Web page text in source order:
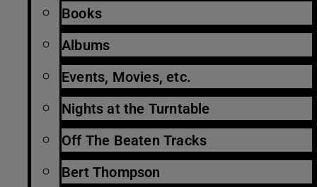
Books
Albums
Events, Movies, etc.
Nights at the Turntable
Off The Beaten Tracks
Bert Thompson